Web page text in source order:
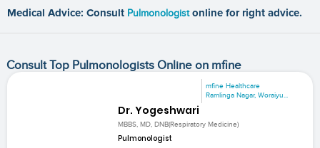
Medical Advice: Consult Pulmonologist online for right advice.
Consult Top Pulmonologists Online on mfine
mfine Healthcare
Ramlinga Nagar, Woraiyu...
Dr. Yogeshwari
MBBS, MD, DNB(Respiratory Medicine)
Pulmonologist